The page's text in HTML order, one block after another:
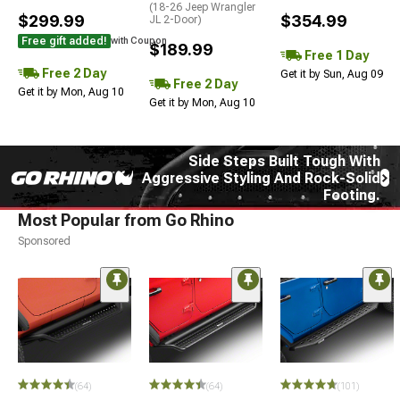
$299.99
Free gift added! with Coupon
Free 2 Day
Get it by Mon, Aug 10
(18-26 Jeep Wrangler
JL 2-Door)
$189.99
Free 2 Day
Get it by Mon, Aug 10
$354.99
Free 1 Day
Get it by Sun, Aug 09
Side Steps Built Tough With
Aggressive Styling And Rock-Solid
Footing.
Most Popular from Go Rhino
Sponsored
(64) (64) (101)